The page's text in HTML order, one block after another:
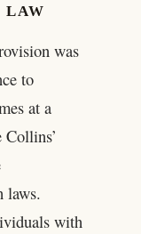
LAW
was
to
at a
laws.
with